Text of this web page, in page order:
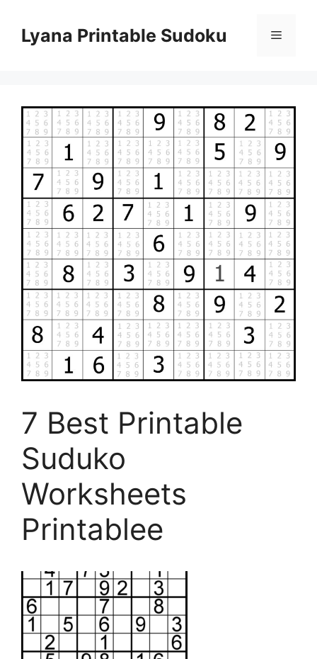
contentLyana Printable Sudoku Menu
7 Best Printable
Suduko
Worksheets
Printablee